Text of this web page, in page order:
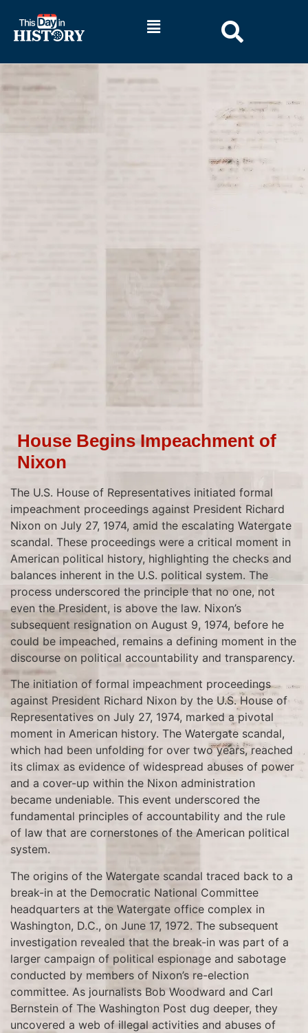
House Begins Impeachment of
Nixon
The U.S. House of Representatives initiated formal
impeachment proceedings against President Richard
Nixon on July 27, 1974, amid the escalating Watergate
scandal. These proceedings were a critical moment in
American political history, highlighting the checks and
balances inherent in the U.S. political system. The
process underscored the principle that no one, not
even the President, is above the law. Nixon’s
subsequent resignation on August 9, 1974, before he
could be impeached, remains a defining moment in the
discourse on political accountability and transparency.
The initiation of formal impeachment proceedings
against President Richard Nixon by the U.S. House of
Representatives on July 27, 1974, marked a pivotal
moment in American history. The Watergate scandal,
which had been unfolding for over two years, reached
its climax as evidence of widespread abuses of power
and a cover-up within the Nixon administration
became undeniable. This event underscored the
fundamental principles of accountability and the rule
of law that are cornerstones of the American political
system.
The origins of the Watergate scandal traced back to a
break-in at the Democratic National Committee
headquarters at the Watergate office complex in
Washington, D.C., on June 17, 1972. The subsequent
investigation revealed that the break-in was part of a
larger campaign of political espionage and sabotage
conducted by members of Nixon’s re-election
committee. As journalists Bob Woodward and Carl
Bernstein of The Washington Post dug deeper, they
uncovered a web of illegal activities and abuses of